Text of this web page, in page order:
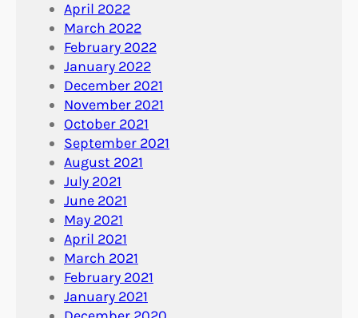
April 2022
March 2022
February 2022
January 2022
December 2021
November 2021
October 2021
September 2021
August 2021
July 2021
June 2021
May 2021
April 2021
March 2021
February 2021
January 2021